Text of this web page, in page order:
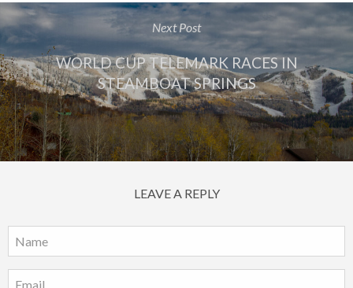
Next Post
WORLD CUP TELEMARK RACES IN
STEAMBOAT SPRINGS
LEAVE A REPLY